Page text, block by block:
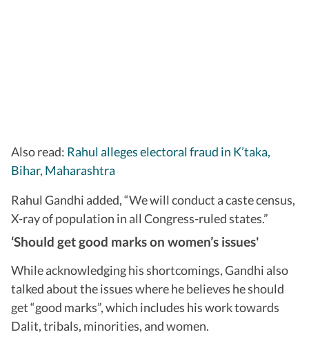
Also read: Rahul alleges electoral fraud in K’taka,
Bihar, Maharashtra
Rahul Gandhi added, “We will conduct a caste census,
X-ray of population in all Congress-ruled states.”
‘Should get good marks on women’s issues'
While acknowledging his shortcomings, Gandhi also
talked about the issues where he believes he should
get “good marks”, which includes his work towards
Dalit, tribals, minorities, and women.